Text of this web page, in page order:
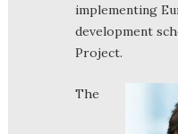
implementing
development
Project.
The